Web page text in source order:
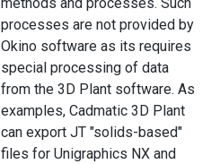
processes are not provided by
Okino software as its requires
special processing of data
from the 3D Plant software. As
examples, Cadmatic 3D Plant
can export JT "solids-based"
files for Unigraphics NX and